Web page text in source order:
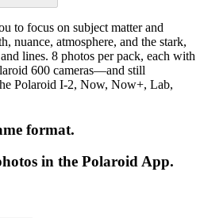
to focus on subject matter and
nuance, atmosphere, and the stark,
lines. 8 photos per pack, each with
600 cameras—and still
Polaroid I-2, Now, Now+, Lab,
format.
in the Polaroid App.